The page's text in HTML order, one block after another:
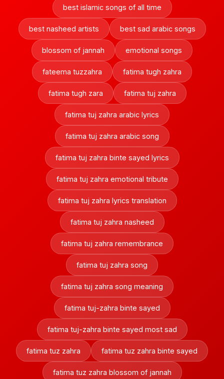
best islamic songs of all time
best nasheed artists best sad arabic songs
blossom of jannah emotional songs
fateema tuzzahra fatima tugh zahra
fatima tugh zara fatima tuj zahra
fatima tuj zahra arabic lyrics
fatima tuj zahra arabic song
fatima tuj zahra binte sayed lyrics
fatima tuj zahra emotional tribute
fatima tuj zahra lyrics translation
fatima tuj zahra nasheed
fatima tuj zahra remembrance
fatima tuj zahra song
fatima tuj zahra song meaning
fatima tuj-zahra binte sayed
fatima tuj-zahra binte sayed most sad
fatima tuz zahra fatima tuz zahra binte sayed
fatima tuz zahra blossom of jannah